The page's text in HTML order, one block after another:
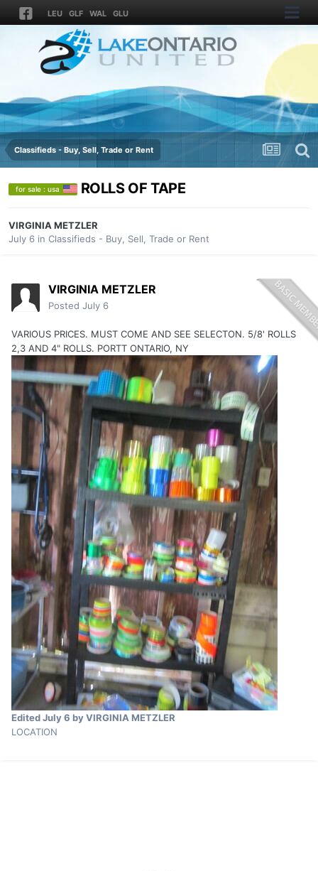
LEU GLF WAL GLU
Classifieds - Buy, Sell, Trade or Rent
for sale : usa ROLLS OF TAPE
VIRGINIA METZLER
July 6 in Classifieds - Buy, Sell, Trade or Rent
VIRGINIA METZLER
Posted July 6
VARIOUS PRICES. MUST COME AND SEE SELECTON. 5/8' ROLLS
2,3 AND 4" ROLLS. PORTT ONTARIO, NY
EditedJuly 6 by VIRGINIA METZLER
LOCATION